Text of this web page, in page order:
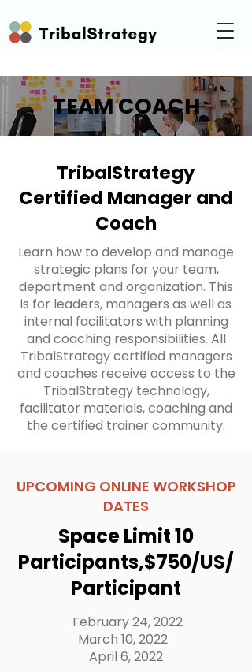
TEAM COACH
TribalStrategy
Certified Manager and
Coach
Learn how to develop and manage
strategic plans for your team,
department and organization. This
is for leaders, managers as well as
internal facilitators with planning
and coaching responsibilities. All
TribalStrategy certified managers
and coaches receive access to the
TribalStrategy technology,
facilitator materials, coaching and
the certified trainer community.​
UPCOMING ONLINE WORKSHOP
DATES
Space Limit 10
Participants,$750/US/
Participant
February 24, 2022
March 10, 2022
April 6, 2022